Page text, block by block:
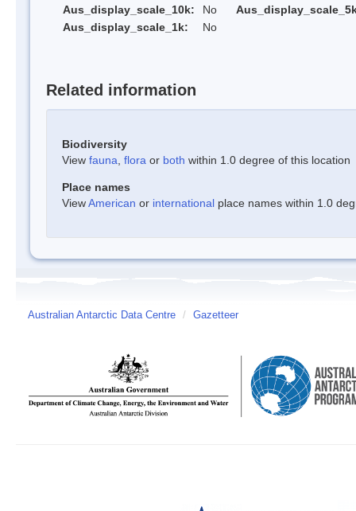
Aus_display_scale_10k:
No
Aus_display_scale_1k:
No
Related information
Biodiversity
View fauna flora or both within 1.0 degree of this location
Place names
ViewAmerican or international place names within 1.0
Australian Antarctic Data Centre / Gazetteer